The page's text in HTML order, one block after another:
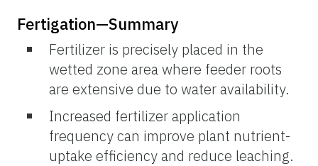
Fertigation—Summary
Fertilizer is precisely placed in the
wetted zone area where feeder roots
are extensive due to water availability.
Increased fertilizer application
frequency can improve plant nutrient-
uptake efficiency and reduce leaching.